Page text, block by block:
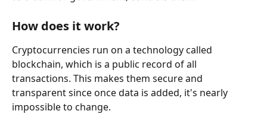
How does it work?
Cryptocurrencies run on a technology called
blockchain, which is a public record of all
transactions. This makes them secure and
transparent since once data is added, it's nearly
impossible to change.